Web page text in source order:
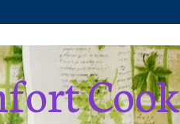
Cook